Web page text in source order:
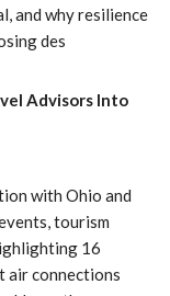
and why resilience
des
Advisors Into
with Ohio and
tourism
16
air connections